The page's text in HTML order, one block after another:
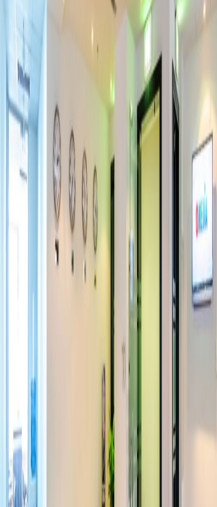
Offices from
Office space
Practical space for teams of all sizes
Price on request
Coworking Desks
Price on request
Office description
This co-working space is located in a central
business district in Dubai. The offices are
accessible 24 hours a day meaning you can
come and go as you please. Here, you can
also make use of on-site meeting rooms that
are fully furnished to the highest standard.
Getting around is quick and easy with the
nearest Metro station only five-minutes walk
away from the space, commuting by public
transport is quick and easy. There is also a
over-flow car park if you prefer to travel by
Ground floor, Madina Tower Cluster O, JLT, LG -
Mezzanine 2, Madina Tower
3805/3806 Mazaya Business Avenue, Bldg. AA1
from AED1875
OneJLT-05-00 Jumeirah Lake Towers
from AED1600
44th Floor Al Mazaya Tower BB2, Sheikh Zayed
Road
from AED1344